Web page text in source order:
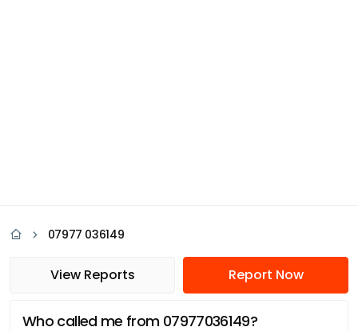
07977 036149
View Reports Report Now
Who called me from 07977036149?